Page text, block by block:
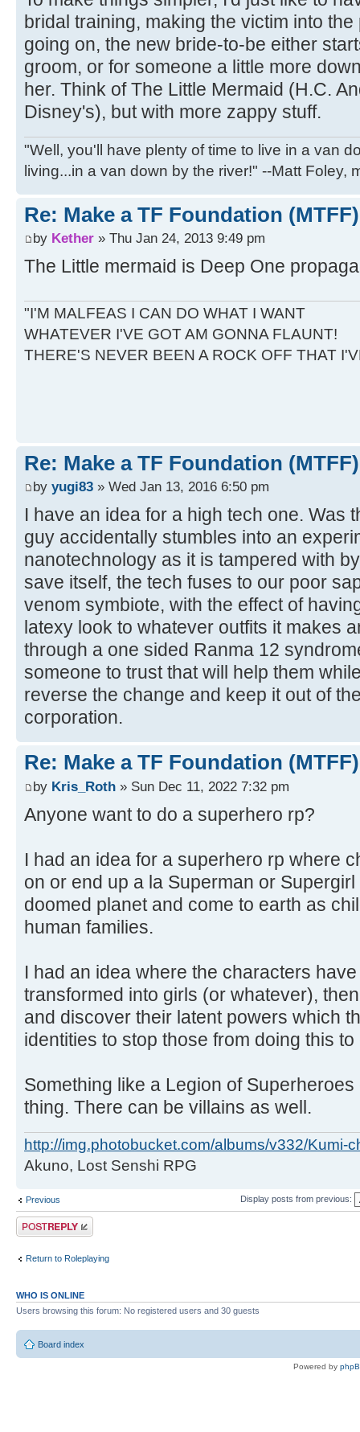
bridal training, making the victim into
going on, the new bride-to-be either
groom, or for someone a little more
her. Think of The Little Mermaid (H.C.
Disney's), but with more zappy stuff.
"Well, you'll have plenty of time to live in a van
living...in a van down by the river!" --Matt Foley,
Re: Make a TF Foundation
by Kether » Thu Jan 24, 2013 9:49 pm
The Little mermaid is Deep One
"I'M MALFEAS I CAN DO WHAT I WANT
WHATEVER I'VE GOT AM GONNA FLAUNT!
THERE'S NEVER BEEN A ROCK OFF THAT
Re: Make a TF Foundation
by yugi83 » Wed Jan 13, 2016 6:50 pm
I have an idea for a high tech one. Was
guy accidentally stumbles into an
nanotechnology as it is tampered with
save itself, the tech fuses to our poor
venom symbiote, with the effect of
latexy look to whatever outfits it makes
through a one sided Ranma 12
someone to trust that will help them
reverse the change and keep it out of
corporation.
Re: Make a TF Foundation
by Kris_Roth » Sun Dec 11, 2022 7:32 pm
Anyone want to do a superhero rp?
I had an idea for a superhero rp where
on or end up a la Superman or
doomed planet and come to earth as
human families.
I had an idea where the characters
transformed into girls (or whatever),
and discover their latent powers which
identities to stop those from doing this to
Something like a Legion of
thing. There can be villains as well.
http://img.photobucket.com/albums/v332/Kumi-
Akuno, Lost Senshi RPG
Previous Display posts from previous:
Post a reply
Return to Roleplaying
WHO IS ONLINE
Users browsing this forum: No registered users and 30 guests
Board index
Powered by